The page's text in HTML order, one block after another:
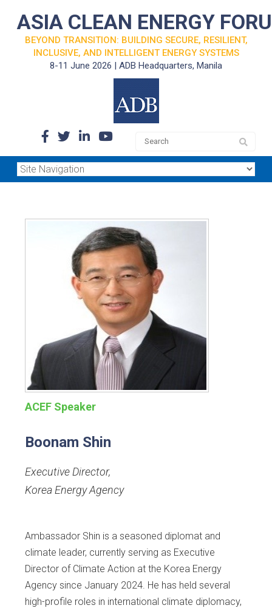
ASIA CLEAN ENERGY
BEYOND TRANSITION: BUILDING SECURE, RESILIENT,
INCLUSIVE, AND INTELLIGENT ENERGY SYSTEMS
8-11 June 2026 | ADB Headquarters, Manila
ACEF Speaker
Boonam Shin
Executive Director,
Korea Energy Agency
Ambassador Shin is a seasoned diplomat and
climate leader, currently serving as Executive
Director of Climate Action at the Korea Energy
Agency since January 2024. He has held several
high-profile roles in international climate diplomacy,